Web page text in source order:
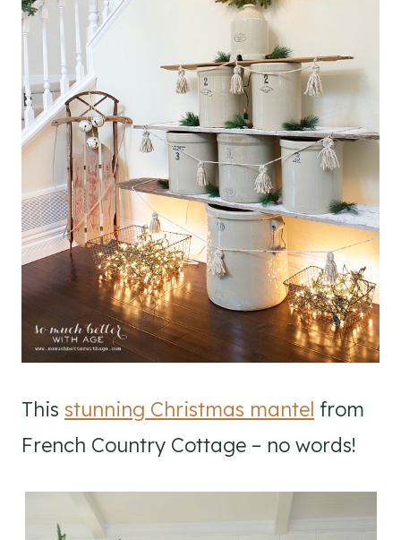
This stunning Christmas mantel from
French Country Cottage – no words!